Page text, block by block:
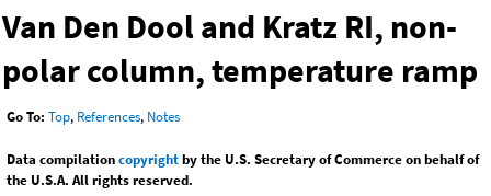
Van Den Dool and Kratz RI, non-
polar column, temperature ramp
Go To: Top, References, Notes
Data compilationcopyrightby the U.S. Secretary of Commerce on behalf of
the U.S.A. All rights reserved.